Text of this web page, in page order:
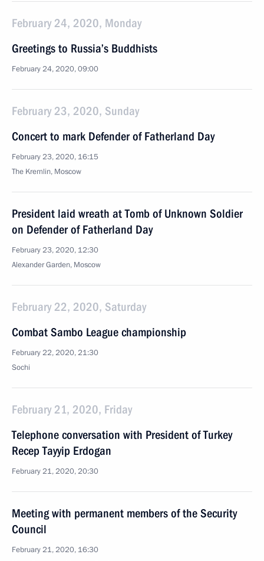
February 24, 2020, Monday
Greetings to Russia’s Buddhists
February 24, 2020, 09:00
February 23, 2020, Sunday
Concert to mark Defender of Fatherland Day
February 23, 2020, 16:15
The Kremlin, Moscow
President laid wreath at Tomb of Unknown Soldier
on Defender of Fatherland Day
February 23, 2020, 12:30
Alexander Garden, Moscow
February 22, 2020, Saturday
Combat Sambo League championship
February 22, 2020, 21:30
Sochi
February 21, 2020, Friday
Telephone conversation with President of Turkey
Recep Tayyip Erdogan
February 21, 2020, 20:30
Meeting with permanent members of the Security
Council
February 21, 2020, 16:30